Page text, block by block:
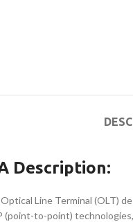
Description:
Line Terminal (OLT)
(point-to-point)